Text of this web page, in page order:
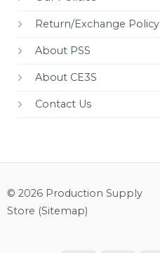
Return/Exchange Policy
About PSS
About CE3S
Contact Us
© 2026 Production Supply
Store (Sitemap)